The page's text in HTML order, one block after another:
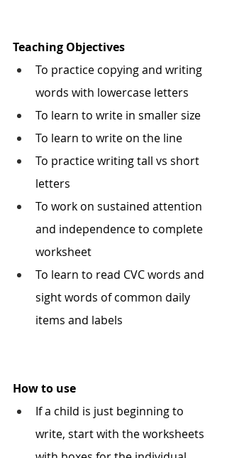
Teaching Objectives
To practice copying and writing
words with lowercase letters
To learn to write in smaller size
To learn to write on the line
To practice writing tall vs short
letters
To work on sustained attention
and independence to complete
worksheet
To learn to read CVC words and
sight words of common daily
items and labels
How to use
If a child is just beginning to
write, start with the worksheets